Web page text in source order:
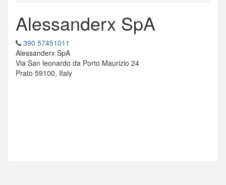
Alessanderx SpA
390 57451011
Alessanderx SpA
Via San leonardo da Porto Maurizio 24
Prato 59100, Italy